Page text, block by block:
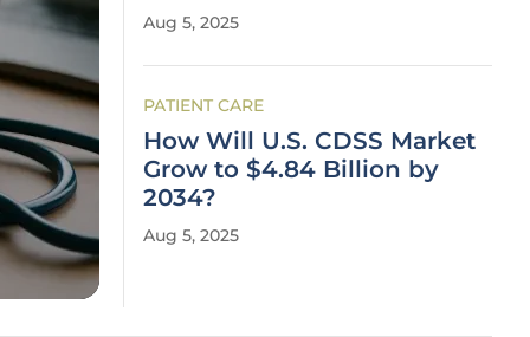
Aug 5, 2025
PATIENT CARE
How Will U.S. CDSS Market
Grow to $4.84 Billion by
2034?
Aug 5, 2025